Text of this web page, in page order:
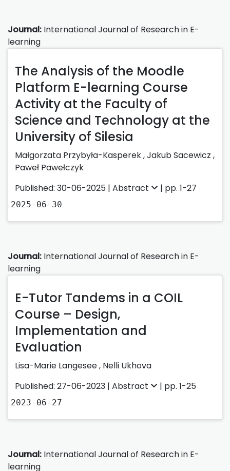
Journal: International Journal of Research in E-
learning
The Analysis of the Moodle
Platform E-learning Course
Activity at the Faculty of
Science and Technology at the
University of Silesia
Małgorzata Przybyła-Kasperek,Jakub Sacewicz ,
Paweł Pawełczyk
Published: 30-06-2025 | Abstract | pp. 1-27
2025-06-30
Journal: International Journal of Research in E-
learning
E-Tutor Tandems in a COIL
Course – Design,
Implementation and
Evaluation
Lisa-Marie Langesee, Nelli Ukhova
Published: 27-06-2023 | Abstract | pp. 1-25
2023-06-27
Journal: International Journal of Research in E-
learning